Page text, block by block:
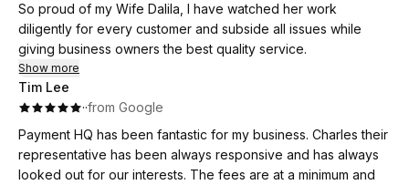
So proud of my Wife Dalila, I have watched her work
diligently for every customer and subside all issues while
giving business owners the best quality service.
Show more
Tim Lee
··from Google
Payment HQ has been fantastic for my business. Charles their
representative has been always responsive and has always
looked out for our interests. The fees are at a minimum and